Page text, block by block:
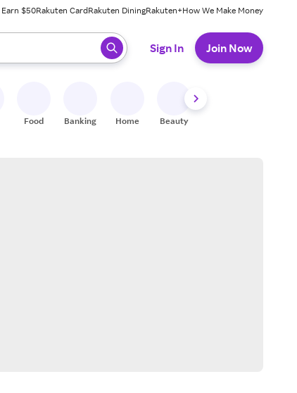
Earn $50Rakuten CardRakuten DiningRakuten+How We Make Money
press enter to select.
Sign In Join Now
Food Banking Home Beauty